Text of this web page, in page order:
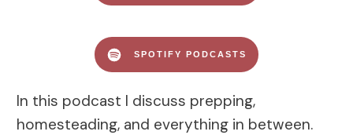
SPOTIFY PODCASTS
In this podcast I discuss prepping,
homesteading, and everything in between.